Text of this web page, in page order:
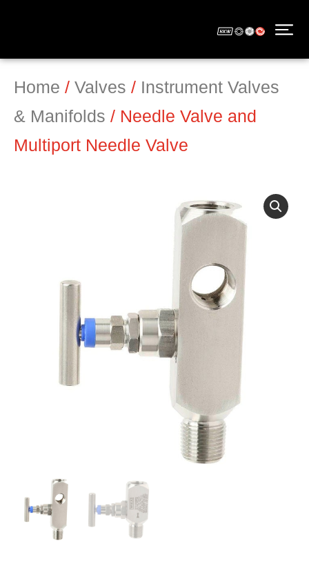
Home / Valves / Instrument Valves
& Manifolds / Needle Valve and
Multiport Needle Valve